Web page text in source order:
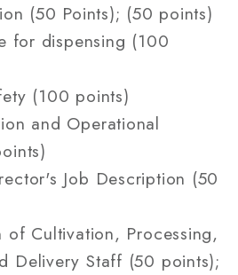
(50 Points); (50 points)
for dispensing (100
(100 points)
and Operational
Job Description (50
of Cultivation, Processing,
Delivery Staff (50 points);